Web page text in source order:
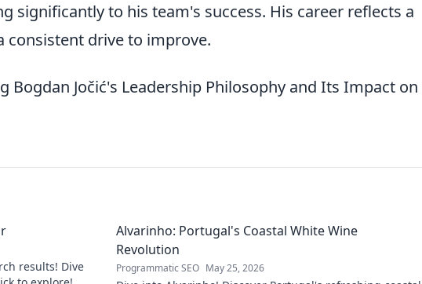
significantly to his team's success. His career reflects a
consistent drive to improve.
Bogdan Jočić's Leadership Philosophy and Its Impact on
results! Dive
Alvarinho: Portugal's Coastal White Wine
Revolution
Programmatic SEO May 25, 2026